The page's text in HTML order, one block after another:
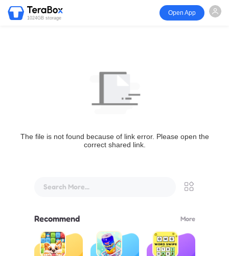
1024GB storage
Open App
The file is not found because of link error. Please open the
correct shared link.